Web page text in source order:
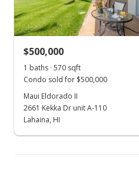
$645.83
MLS #396067
Sold
Public Record
$500,000
1 baths · 570 sqft
Condo sold for $500,000
Maui Eldorado II
2661 Kekka Dr unit A-110
Lahaina, HI